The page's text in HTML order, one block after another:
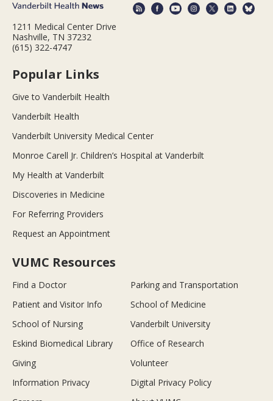
1211 Medical Center Drive
Nashville, TN 37232
(615) 322-4747
Popular Links
Give to Vanderbilt Health
Vanderbilt Health
Vanderbilt University Medical Center
Monroe Carell Jr. Children’s Hospital at Vanderbilt
My Health at Vanderbilt
Discoveries in Medicine
For Referring Providers
Request an Appointment
VUMC Resources
Find a Doctor
Parking and Transportation
Patient and Visitor Info
School of Medicine
School of Nursing
Vanderbilt University
Eskind Biomedical Library
Office of Research
Giving
Volunteer
Information Privacy
Digital Privacy Policy